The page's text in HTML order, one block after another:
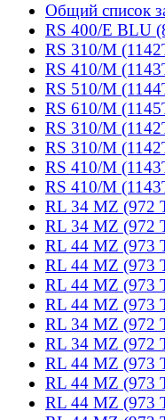
Общий список
RS 400/E BLU
RS 310/M
RS 410/M
RS 510/M
RS 610/M
RS 310/M
RS 310/M
RS 410/M
RS 410/M
RL 34 MZ (972
RL 34 MZ (972
RL 44 MZ (973
RL 44 MZ (973
RL 44 MZ (973
RL 44 MZ (973
RL 34 MZ (972
RL 34 MZ (972
RL 44 MZ (973
RL 44 MZ (973
RL 44 MZ (973